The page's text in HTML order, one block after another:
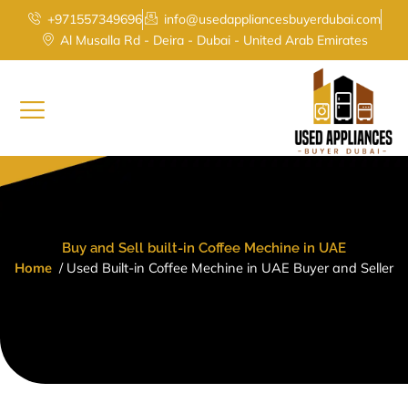
+971557349696
info@usedappliancesbuyerdubai.com
Al Musalla Rd - Deira - Dubai - United Arab Emirates
Buy and Sell built-in Coffee Mechine in UAE
Home / Used Built-in Coffee Mechine in UAE Buyer and Seller